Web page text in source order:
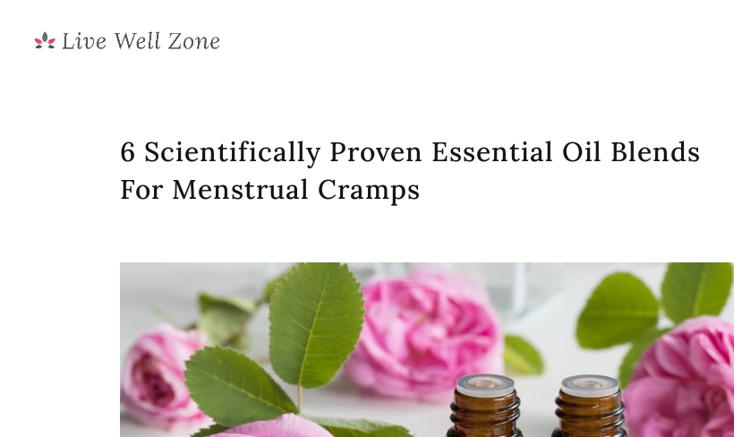
6 Scientifically Proven Essential Oil Blends
For Menstrual Cramps